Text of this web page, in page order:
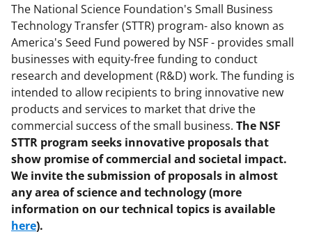
The National Science Foundation's Small Business
Technology Transfer (STTR) program- also known as
America's Seed Fund powered by NSF - provides small
businesses with equity-free funding to conduct
research and development (R&D) work. The funding is
intended to allow recipients to bring innovative new
products and services to market that drive the
commercial success of the small business. The NSF
STTR program seeks innovative proposals that
show promise of commercial and societal impact.
We invite the submission of proposals in almost
any area of science and technology (more
information on our technical topics is available
here).